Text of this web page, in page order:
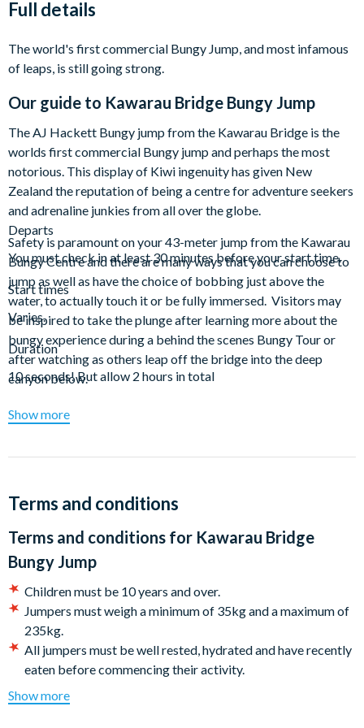
Full details
The world's first commercial Bungy Jump, and most infamous
of leaps, is still going strong.
Our guide to Kawarau Bridge Bungy Jump
The AJ Hackett Bungy jump from the Kawarau Bridge is the
worlds first commercial Bungy jump and perhaps the most
notorious. This display of Kiwi ingenuity has given New
Zealand the reputation of being a centre for adventure seekers
and adrenaline junkies from all over the globe.
Safety is paramount on your 43-meter jump from the Kawarau
Bungy Centre and there are many ways that you can choose to
jump as well as have the choice of bobbing just above the
water, to actually touch it or be fully immersed. Visitors may
be inspired to take the plunge after learning more about the
bungy experience during a behind the scenes Bungy Tour or
after watching as others leap off the bridge into the deep
canyon below.
The less adventurous can simply relax at the onsite wine bar.
Departs
You must check in at least 30 minutes before your start time.
Start times
Varies.
Duration
10 seconds! But allow 2 hours in total
Show more
Terms and conditions
Terms and conditions for Kawarau Bridge
Bungy Jump
Children must be 10 years and over.
Jumpers must weigh a minimum of 35kg and a maximum of
235kg.
All jumpers must be well rested, hydrated and have recently
eaten before commencing their activity.
you have the following conditions**: High or low blood
Show more